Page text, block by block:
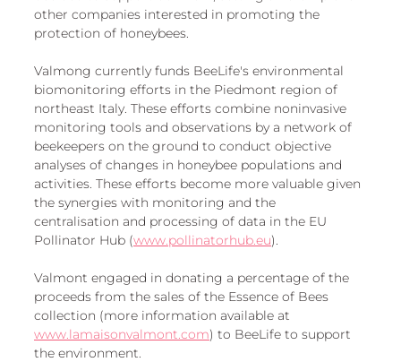
other companies interested in promoting the
protection of honeybees.
Valmong currently funds BeeLife's environmental
biomonitoring efforts in the Piedmont region of
northeast Italy. These efforts combine noninvasive
monitoring tools and observations by a network of
beekeepers on the ground to conduct objective
analyses of changes in honeybee populations and
activities. These efforts become more valuable given
the synergies with monitoring and the
centralisation and processing of data in the EU
Pollinator Hub (www.pollinatorhub.eu).
Valmont engaged in donating a percentage of the
proceeds from the sales of the Essence of Bees
collection (more information available at
www.lamaisonvalmont.com) to BeeLife to support
the environment.